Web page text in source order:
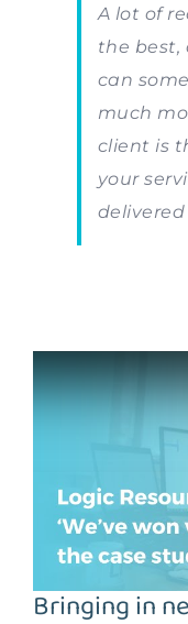
A lot of
the best,
can
much
client is
your
Bringing in